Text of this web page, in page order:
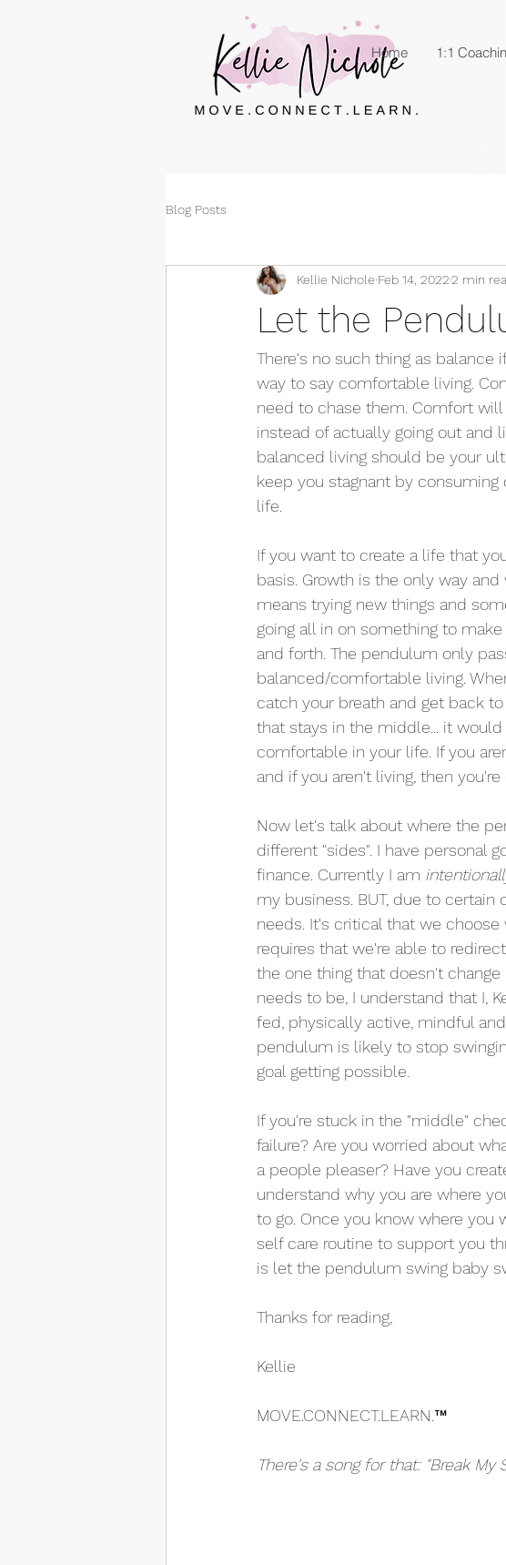
Home 1:1
Blog Posts
Let the
Kellie Nichole Feb 14, 20222 min
There's no such thing as balance
way to say comfortable living.
need to chase them. Comfort
instead of actually going out and
balanced living should be your
keep you stagnant by
life.
If you want to create a life that
basis. Growth is the only way
means trying new things and
going all in on something to
and forth. The pendulum only
balanced/comfortable living.
catch your breath and get back
that stays in the middle... it
comfortable in your life. If you
and if you aren't living, then you're
Now let's talk about where the
different "sides". I have personal
finance. Currently I am
my business. BUT, due to
needs. It's critical that we
requires that we're able to
the one thing that doesn't
needs to be, I understand that I,
fed, physically active, mindful
pendulum is likely to stop
goal getting possible.
If you're stuck in the "middle"
failure? Are you worried about
a people pleaser? Have you
understand why you are where
to go. Once you know where you
self care routine to support you
is let the pendulum swing baby
Thanks for reading,
Kellie
MOVE.CONNECT.LEARN.™
There's a song for that: "Break My